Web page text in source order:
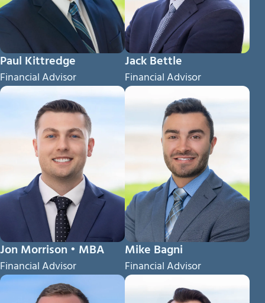
Paul Kittredge
Financial Advisor
Jack Bettle
Financial Advisor
Jon Morrison • MBA
Financial Advisor
Mike Bagni
Financial Advisor